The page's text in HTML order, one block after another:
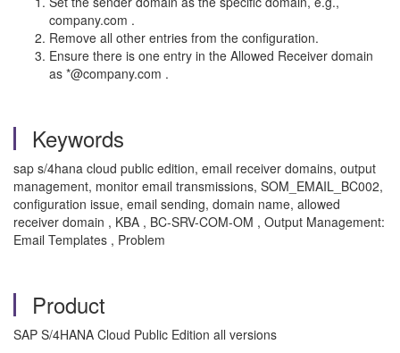
company.com .
Remove all other entries from the configuration.
Ensure there is one entry in the Allowed Receiver domain
as *@company.com .
Keywords
sap s/4hana cloud public edition, email receiver domains, output
management, monitor email transmissions, SOM_EMAIL_BC002,
configuration issue, email sending, domain name, allowed
receiver domain , KBA , BC-SRV-COM-OM , Output Management:
Email Templates , Problem
Product
SAP S/4HANA Cloud Public Edition all versions